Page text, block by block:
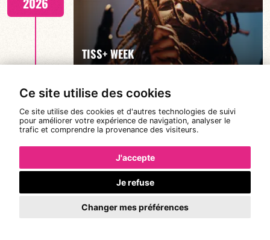
Ce site utilise des cookies
Ce site utilise des cookies et d'autres technologies de suivi
pour améliorer votre expérience de navigation, analyser le
trafic et comprendre la provenance des visiteurs.
J'accepte
Je refuse
Changer mes préférences
FIND OUT MORE
TISS+ WEEK
FIND OUT MORE
Tue 6 th
Oct
2026
TISS+ WEEK